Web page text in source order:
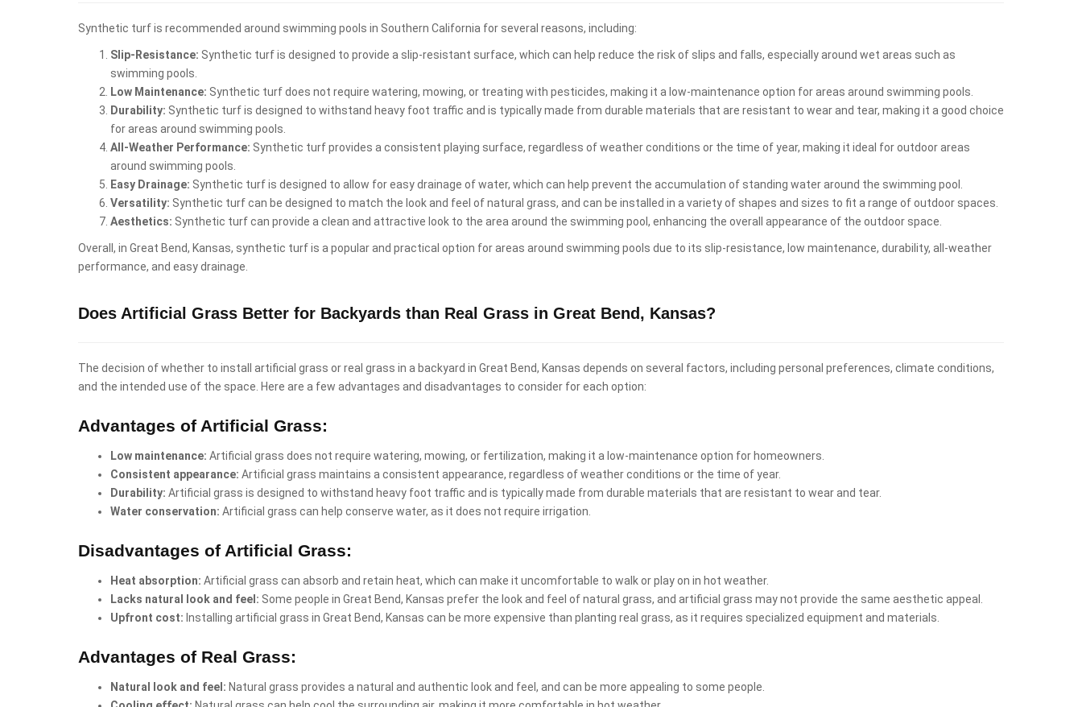
Synthetic turf is recommended around swimming pools in Southern California for several reasons, including:
Slip-Resistance: Synthetic turf is designed to provide a slip-resistant surface, which can help reduce the risk of slips and falls, especially around wet areas such as
swimming pools.
Low Maintenance: Synthetic turf does not require watering, mowing, or treating with pesticides, making it a low-maintenance option for areas around swimming pools.
Durability: Synthetic turf is designed to withstand heavy foot traffic and is typically made from durable materials that are resistant to wear and tear, making it a good choice
for areas around swimming pools.
All-Weather Performance: Synthetic turf provides a consistent playing surface, regardless of weather conditions or the time of year, making it ideal for outdoor areas
around swimming pools.
Easy Drainage: Synthetic turf is designed to allow for easy drainage of water, which can help prevent the accumulation of standing water around the swimming pool.
Versatility: Synthetic turf can be designed to match the look and feel of natural grass, and can be installed in a variety of shapes and sizes to fit a range of outdoor spaces.
Aesthetics: Synthetic turf can provide a clean and attractive look to the area around the swimming pool, enhancing the overall appearance of the outdoor space.
Overall, in Great Bend, Kansas, synthetic turf is a popular and practical option for areas around swimming pools due to its slip-resistance, low maintenance, durability, all-weather
performance, and easy drainage.
Does Artificial Grass Better for Backyards than Real Grass in Great Bend, Kansas?
The decision of whether to install artificial grass or real grass in a backyard in Great Bend, Kansas depends on several factors, including personal preferences, climate conditions,
and the intended use of the space. Here are a few advantages and disadvantages to consider for each option:
Advantages of Artificial Grass:
Low maintenance: Artificial grass does not require watering, mowing, or fertilization, making it a low-maintenance option for homeowners.
Consistent appearance: Artificial grass maintains a consistent appearance, regardless of weather conditions or the time of year.
Durability: Artificial grass is designed to withstand heavy foot traffic and is typically made from durable materials that are resistant to wear and tear.
Water conservation: Artificial grass can help conserve water, as it does not require irrigation.
Disadvantages of Artificial Grass:
Heat absorption: Artificial grass can absorb and retain heat, which can make it uncomfortable to walk or play on in hot weather.
Lacks natural look and feel: Some people in Great Bend, Kansas prefer the look and feel of natural grass, and artificial grass may not provide the same aesthetic appeal.
Upfront cost: Installing artificial grass in Great Bend, Kansas can be more expensive than planting real grass, as it requires specialized equipment and materials.
Advantages of Real Grass:
Natural look and feel: Natural grass provides a natural and authentic look and feel, and can be more appealing to some people.